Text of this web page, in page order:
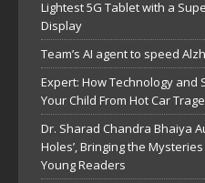
Lightest 5G Tablet with a
Display
Team’s AI agent to speed
Expert: How Technology and
Your Child From Hot Car
Dr. Sharad Chandra Bhaiya
Holes’, Bringing the
Young Readers